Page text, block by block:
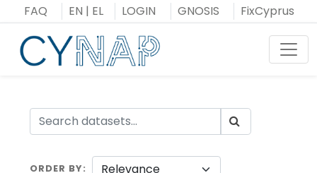
to
content
FAQ EN | EL LOGIN GNOSIS FixCyprus
ORDER BY